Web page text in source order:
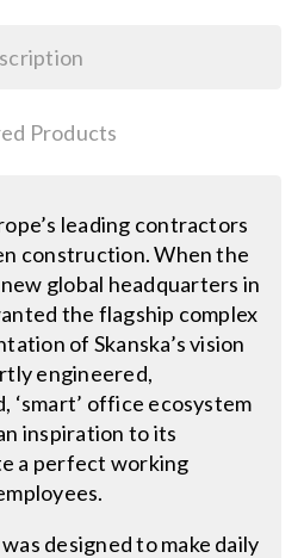
Products
leading contractors
construction. When the
global headquarters in
the flagship complex
of Skanska’s vision
engineered,
‘smart’ office ecosystem
inspiration to its
a perfect working
was designed to make daily